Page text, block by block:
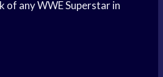
of any WWE Superstar in